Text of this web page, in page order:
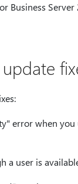
Business
error when
a user is